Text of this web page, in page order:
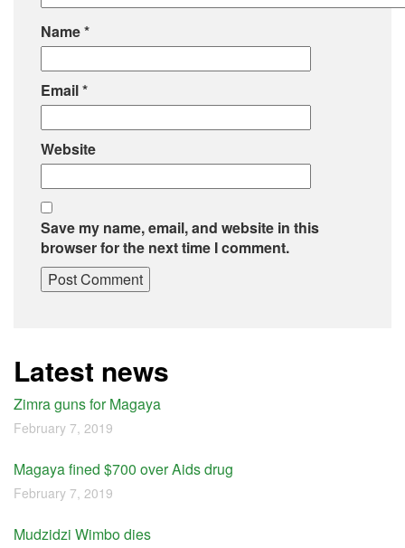
Name*
Email*
Website
Save my name, email, and website in this
browser for the next time I comment.
Latest news
Zimra guns for Magaya
February 7, 2019
Magaya fined $700 over Aids drug
February 7, 2019
Mudzidzi Wimbo dies